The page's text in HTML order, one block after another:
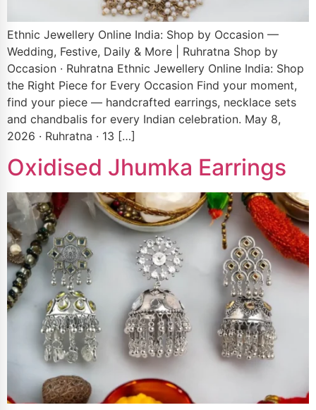
Ethnic Jewellery Online India: Shop by Occasion —
Wedding, Festive, Daily & More | Ruhratna Shop by
Occasion · Ruhratna Ethnic Jewellery Online India: Shop
the Right Piece for Every Occasion Find your moment,
find your piece — handcrafted earrings, necklace sets
and chandbalis for every Indian celebration. May 8,
2026 · Ruhratna · 13 […]
Oxidised Jhumka Earrings